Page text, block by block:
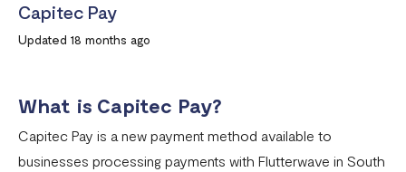
Split Payments with Sub-accounts
Settlement Frequently Asked Questions (FAQs)
Capitec Pay
Updated 18 months ago
What is Capitec Pay?
Capitec Pay is a new payment method available to
businesses processing payments with Flutterwave in South